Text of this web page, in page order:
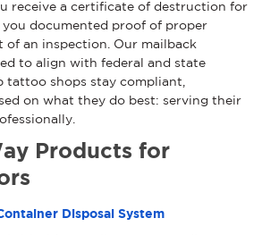
receive a certificate of destruction for
documented proof of proper
of an inspection. Our mailback
to align with federal and state
tattoo shops stay compliant,
on what they do best: serving their
Products for
Disposal System